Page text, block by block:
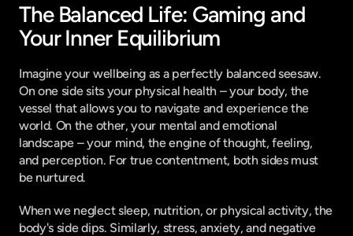
The Balanced Life: Gaming and
Your Inner Equilibrium
Imagine your wellbeing as a perfectly balanced seesaw.
On one side sits your physical health – your body, the
vessel that allows you to navigate and experience the
world. On the other, your mental and emotional
landscape – your mind, the engine of thought, feeling,
and perception. For true contentment, both sides must
be nurtured.
When we neglect sleep, nutrition, or physical activity, the
body's side dips. Similarly, stress, anxiety, and negative